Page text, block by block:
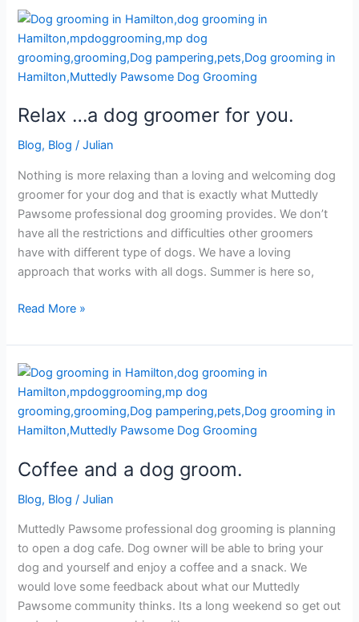
Relax …a dog groomer for you.
Blog, Blog /Julian
Nothing is more relaxing than a loving and welcoming dog
groomer for your dog and that is exactly what Muttedly
Pawsome professional dog grooming provides. We don’t
have all the restrictions and difficulties other groomers
have with different type of dogs. We have a loving
approach that works with all dogs. Summer is here so,
Relax
…
a
dog
for
Read More »
Coffee and a dog groom.
Blog, Blog /Julian
Muttedly Pawsome professional dog grooming is planning
to open a dog cafe. Dog owner will be able to bring your
dog and yourself and enjoy a coffee and a snack. We
would love some feedback about what our Muttedly
Pawsome community thinks. Its a long weekend so get out
Coffee
and
a
dog